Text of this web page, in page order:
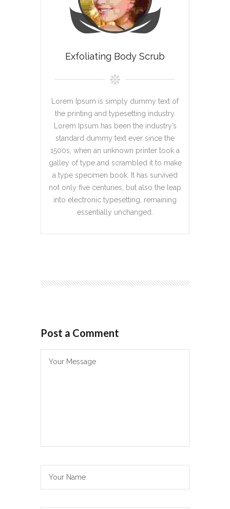
Exfoliating Body Scrub
Lorem Ipsum is simply dummy text of
the printing and typesetting industry.
Lorem Ipsum has been the industry’s
standard dummy text ever since the
1500s, when an unknown printer took a
galley of type and scrambled it to make
a type specimen book. It has survived
not only five centuries, but also the leap
into electronic typesetting, remaining
essentially unchanged.
Post a Comment